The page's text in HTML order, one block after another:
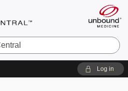
Log in